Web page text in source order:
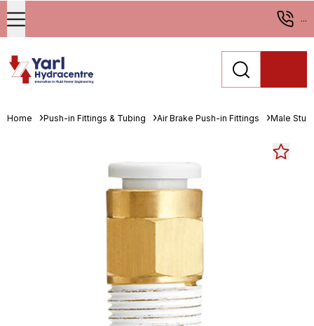
...
Home Push-in Fittings & Tubing Air Brake Push-in Fittings Male